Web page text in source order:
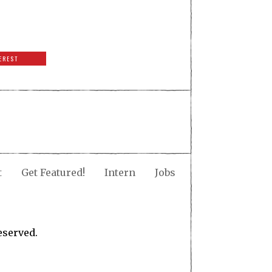
Get Featured! Intern Jobs